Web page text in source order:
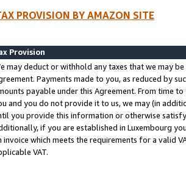
PROVISION BY AMAZON SITE
Provision
may deduct or withhold any taxes that we may
Payments made to you, as reduced by
payable under this Agreement. From time
and you do not provide it to us, we may (in
you provide this information or otherwise
if you are established in Luxembourg
invoice which meets the requirements for a valid
VAT.